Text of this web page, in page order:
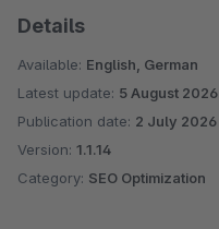
Details
Available: English, German
Latest update: 5 August 2026
Publication date: 2 July 2026
Version: 1.1.14
Category: SEO Optimization